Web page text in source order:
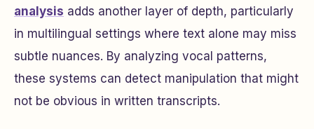
analysis adds another layer of depth, particularly
in multilingual settings where text alone may miss
subtle nuances. By analyzing vocal patterns,
these systems can detect manipulation that might
not be obvious in written transcripts.